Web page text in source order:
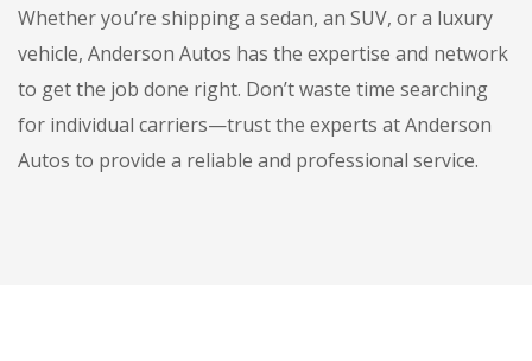
Whether you’re shipping a sedan, an SUV, or a luxury
vehicle, Anderson Autos has the expertise and network
to get the job done right. Don’t waste time searching
for individual carriers—trust the experts at Anderson
Autos to provide a reliable and professional service.